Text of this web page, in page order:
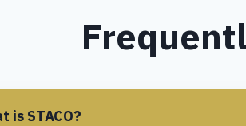
is STACO?